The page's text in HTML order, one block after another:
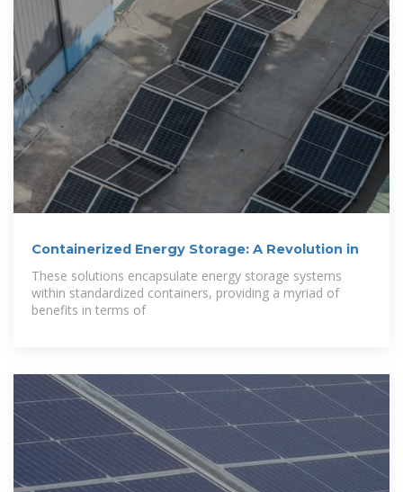
Containerized Energy Storage: A Revolution in
These solutions encapsulate energy storage systems
within standardized containers, providing a myriad of
benefits in terms of